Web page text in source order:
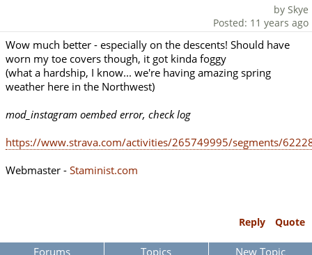
by Skye
Posted: 11 years ago
Wow much better - especially on the descents! Should have
worn my toe covers though, it got kinda foggy
(what a hardship, I know... we're having amazing spring
weather here in the Northwest)
mod_instagram oembed error, check log
https://www.strava.com/activities/265749995/segments/
Webmaster - Staminist.com
Reply Quote
Forums Topics New Topic